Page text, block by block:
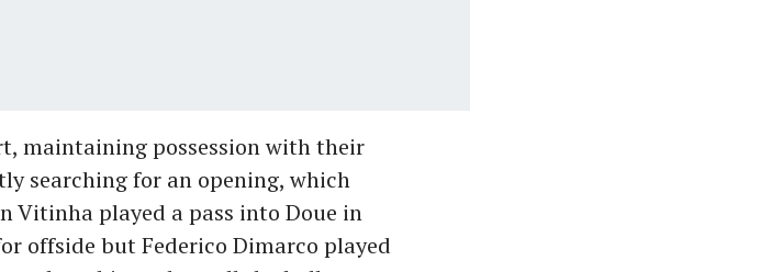
maintaining possession with their
searching for an opening, which
Vitinha played a pass into Doue in
offside but Federico Dimarco played